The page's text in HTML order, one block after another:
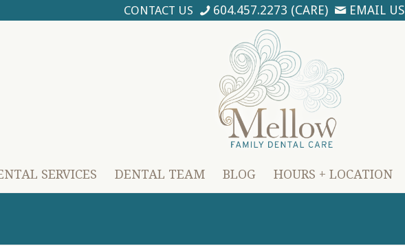
CONTACT US 604.457.2273 (CARE) EMAIL US
SERVICES DENTAL TEAM BLOG HOURS + LOCATION